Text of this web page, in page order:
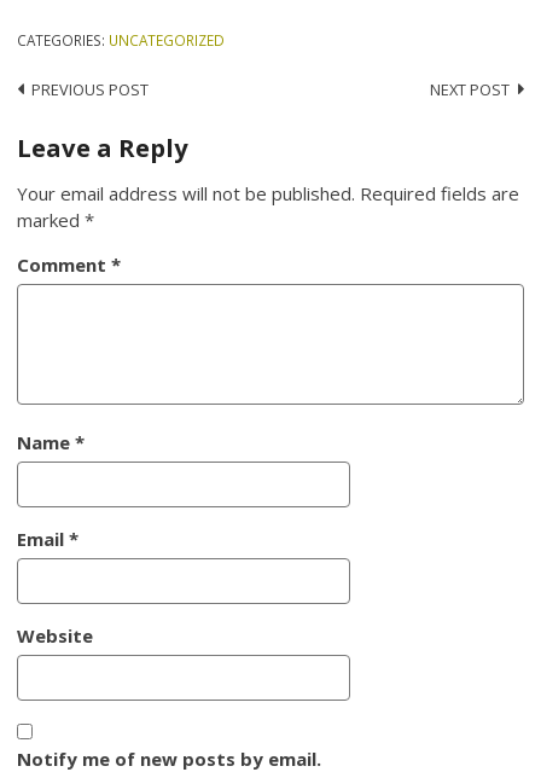
CATEGORIES: UNCATEGORIZED
Post
navigation
PREVIOUS POST NEXT POST
Leave a Reply
Your email address will not be published. Required fields are
marked*
Comment*
Name*
Email*
Website
Notify me of new posts by email.